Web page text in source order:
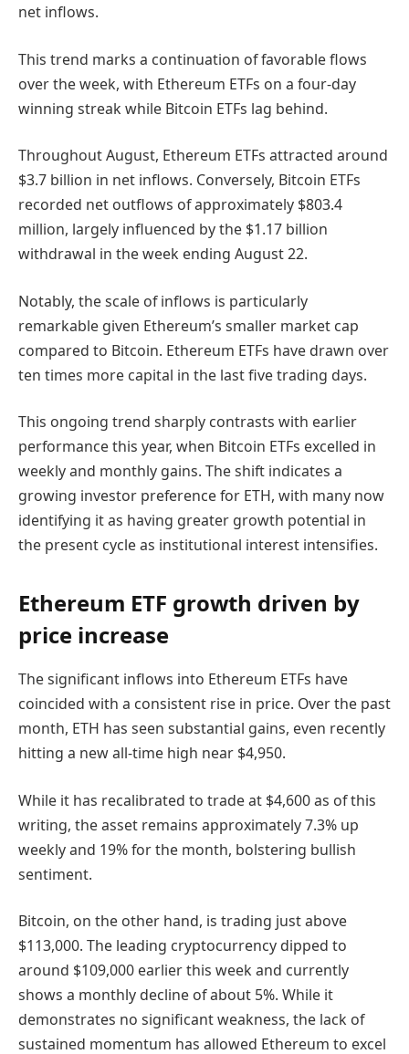
net inflows.
This trend marks a continuation of favorable flows
over the week, with Ethereum ETFs on a four-day
winning streak while Bitcoin ETFs lag behind.
Throughout August, Ethereum ETFs attracted around
$3.7 billion in net inflows. Conversely, Bitcoin ETFs
recorded net outflows of approximately $803.4
million, largely influenced by the $1.17 billion
withdrawal in the week ending August 22.
Notably, the scale of inflows is particularly
remarkable given Ethereum’s smaller market cap
compared to Bitcoin. Ethereum ETFs have drawn over
ten times more capital in the last five trading days.
This ongoing trend sharply contrasts with earlier
performance this year, when Bitcoin ETFs excelled in
weekly and monthly gains. The shift indicates a
growing investor preference for ETH, with many now
identifying it as having greater growth potential in
the present cycle as institutional interest intensifies.
Ethereum ETF growth driven by
price increase
The significant inflows into Ethereum ETFs have
coincided with a consistent rise in price. Over the past
month, ETH has seen substantial gains, even recently
hitting a new all-time high near $4,950.
While it has recalibrated to trade at $4,600 as of this
writing, the asset remains approximately 7.3% up
weekly and 19% for the month, bolstering bullish
sentiment.
Bitcoin, on the other hand, is trading just above
$113,000. The leading cryptocurrency dipped to
around $109,000 earlier this week and currently
shows a monthly decline of about 5%. While it
demonstrates no significant weakness, the lack of
sustained momentum has allowed Ethereum to excel